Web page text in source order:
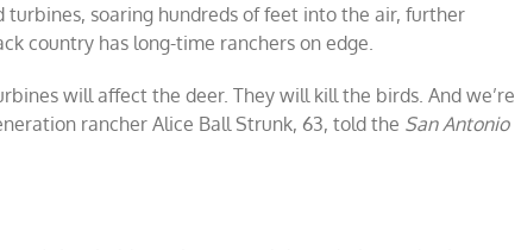
soaring hundreds of feet into the air, further
country has long-time ranchers on edge.
will affect the deer. They will kill the birds. And we’re
rancher Alice Ball Strunk, 63, told the San Antonio